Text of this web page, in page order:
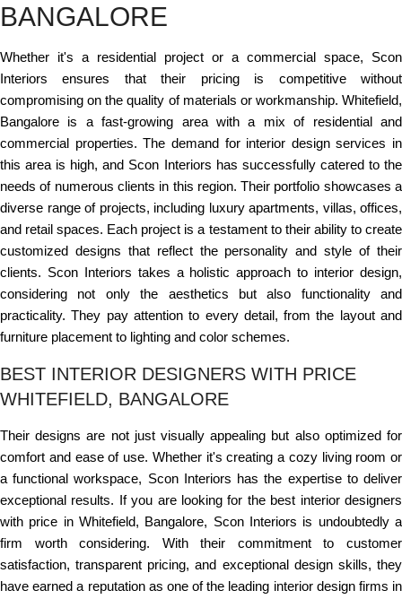
BANGALORE
Whether it's a residential project or a commercial space, Scon
Interiors ensures that their pricing is competitive without
compromising on the quality of materials or workmanship. Whitefield,
Bangalore is a fast-growing area with a mix of residential and
commercial properties. The demand for interior design services in
this area is high, and Scon Interiors has successfully catered to the
needs of numerous clients in this region. Their portfolio showcases a
diverse range of projects, including luxury apartments, villas, offices,
and retail spaces. Each project is a testament to their ability to create
customized designs that reflect the personality and style of their
clients. Scon Interiors takes a holistic approach to interior design,
considering not only the aesthetics but also functionality and
practicality. They pay attention to every detail, from the layout and
furniture placement to lighting and color schemes.
BEST INTERIOR DESIGNERS WITH PRICE
WHITEFIELD, BANGALORE
Their designs are not just visually appealing but also optimized for
comfort and ease of use. Whether it's creating a cozy living room or
a functional workspace, Scon Interiors has the expertise to deliver
exceptional results. If you are looking for the best interior designers
with price in Whitefield, Bangalore, Scon Interiors is undoubtedly a
firm worth considering. With their commitment to customer
satisfaction, transparent pricing, and exceptional design skills, they
have earned a reputation as one of the leading interior design firms in